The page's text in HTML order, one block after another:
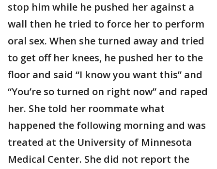
stop him while he pushed her against a
wall then he tried to force her to perform
oral sex. When she turned away and tried
to get off her knees, he pushed her to the
floor and said “I know you want this” and
“You’re so turned on right now” and raped
her. She told her roommate what
happened the following morning and was
treated at the University of Minnesota
Medical Center. She did not report the